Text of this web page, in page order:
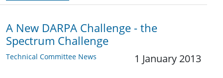
A New DARPA Challenge - the
Spectrum Challenge
Technical Committee News 1 January 2013